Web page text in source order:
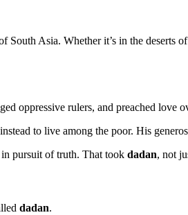
South Asia. Whether it’s in the deserts
oppressive rulers, and preached love
to live among the poor. His
pursuit of truth. That took dadan, not
dadan.